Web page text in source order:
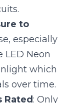
to
especially
LED Neon
which
over time.
Rated : Only